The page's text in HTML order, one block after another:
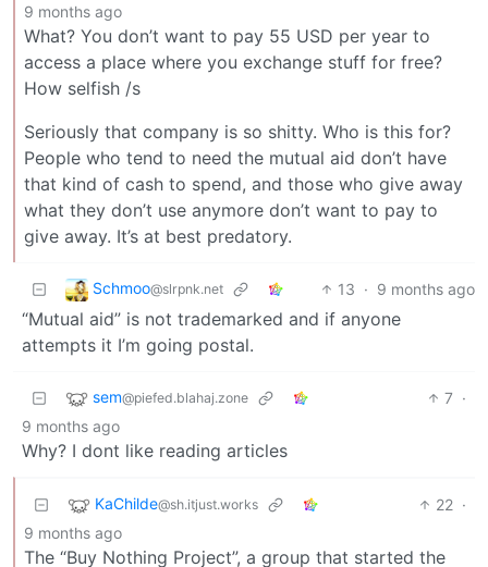
9 months ago
What? You don’t want to pay 55 USD per year to
access a place where you exchange stuff for free?
How selfish /s
Seriously that company is so shitty. Who is this for?
People who tend to need the mutual aid don’t have
that kind of cash to spend, and those who give away
what they don’t use anymore don’t want to pay to
give away. It’s at best predatory.
Schmoo@slrpnk.net 13 · 9 months ago
“Mutual aid” is not trademarked and if anyone
attempts it I’m going postal.
sem@piefed.blahaj.zone 7 ·
9 months ago
Why? I dont like reading articles
KaChilde@sh.itjust.works 22 ·
9 months ago
The “Buy Nothing Project”, a group that started the